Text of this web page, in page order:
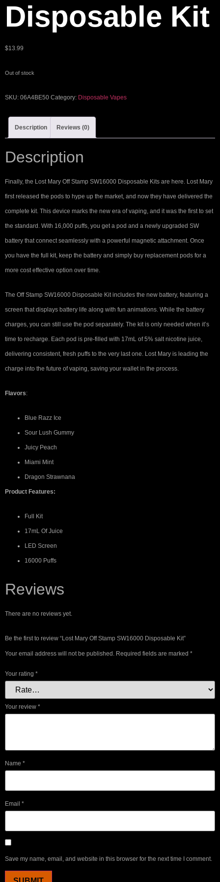
Disposable Kit
$13.99
Out of stock
SKU: 06A4BE50 Category: Disposable Vapes
Description Reviews (0)
Description
Finally, the Lost Mary Off Stamp SW16000 Disposable Kits are here. Lost Mary
first released the pods to hype up the market, and now they have delivered the
complete kit. This device marks the new era of vaping, and it was the first to set
the standard. With 16,000 puffs, you get a pod and a newly upgraded SW
battery that connect seamlessly with a powerful magnetic attachment. Once
you have the full kit, keep the battery and simply buy replacement pods for a
more cost effective option over time.
The Off Stamp SW16000 Disposable Kit includes the new battery, featuring a
screen that displays battery life along with fun animations. While the battery
charges, you can still use the pod separately. The kit is only needed when it’s
time to recharge. Each pod is pre-filled with 17mL of 5% salt nicotine juice,
delivering consistent, fresh puffs to the very last one. Lost Mary is leading the
charge into the future of vaping, saving your wallet in the process.
Flavors:
Blue Razz Ice
Sour Lush Gummy
Juicy Peach
Miami Mint
Dragon Strawnana
Product Features:
Full Kit
17mL Of Juice
LED Screen
16000 Puffs
Reviews
There are no reviews yet.
Be the first to review “Lost Mary Off Stamp SW16000 Disposable Kit”
Your email address will not be published. Required fields are marked *
Your rating *
Your review *
Name *
Email *
Save my name, email, and website in this browser for the next time I comment.